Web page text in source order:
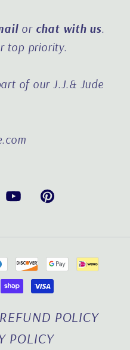
or chat with us.
top priority.
of our J.J.& Jude
YouTubePinterest
REFUND POLICY
POLICY